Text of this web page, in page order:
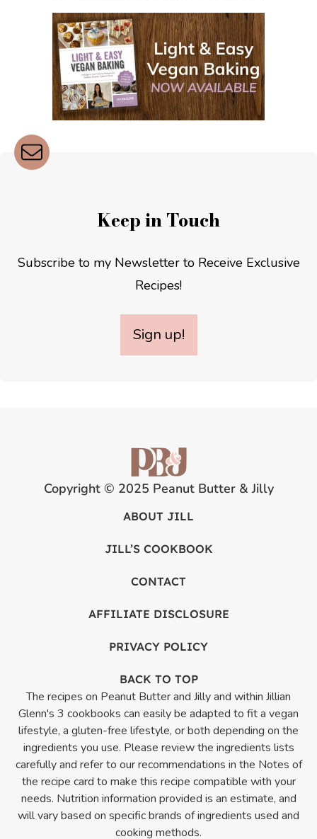
Keep in Touch
Subscribe to my Newsletter to Receive Exclusive
Recipes!
Sign up!
Copyright © 2025 Peanut Butter & Jilly
ABOUT JILL
JILL’S COOKBOOK
CONTACT
AFFILIATE DISCLOSURE
PRIVACY POLICY
BACK TO TOP
The recipes on Peanut Butter and Jilly and within Jillian
Glenn's 3 cookbooks can easily be adapted to fit a vegan
lifestyle, a gluten-free lifestyle, or both depending on the
ingredients you use. Please review the ingredients lists
carefully and refer to our recommendations in the Notes of
the recipe card to make this recipe compatible with your
needs. Nutrition information provided is an estimate, and
will vary based on specific brands of ingredients used and
cooking methods.